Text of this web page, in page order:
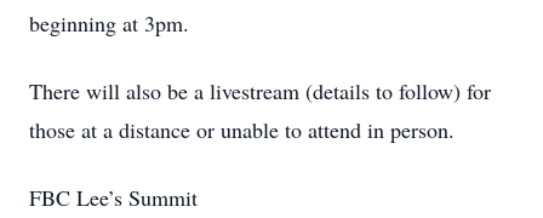
beginning at 3pm.
There will also be a livestream (details to follow) for
those at a distance or unable to attend in person.
FBC Lee’s Summit